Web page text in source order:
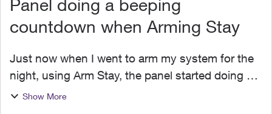
Panel doing a beeping
countdown when Arming Stay
Just now when I went to arm my system for the
night, using Arm Stay, the panel started doing a
60 second count down. Usually it only does that
Show More